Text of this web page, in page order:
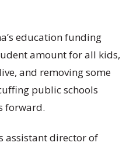
education funding
amount for all kids,
and removing some
public schools
forward.
assistant director of